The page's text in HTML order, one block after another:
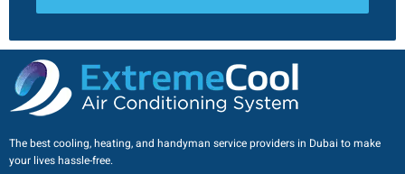
The best cooling, heating, and handyman service providers in Dubai to make
your lives hassle-free.